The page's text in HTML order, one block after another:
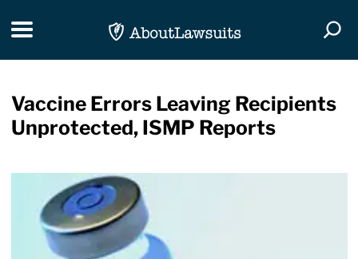
Toggle navigation
Vaccine Errors Leaving Recipients
Unprotected, ISMP Reports